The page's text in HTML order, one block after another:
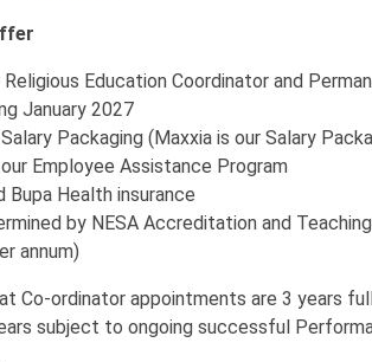
Education Coordinator and
January 2027
Packaging (Maxxia is our Salary
Employee Assistance Program
Bupa Health insurance
by NESA Accreditation and
annum)
Co-ordinator appointments are 3 years
subject to ongoing successful